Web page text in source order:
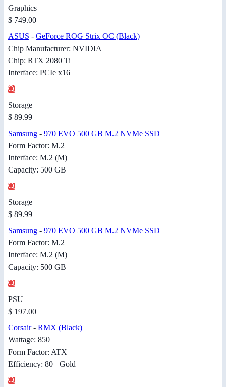
Graphics
$ 749.00
ASUS - GeForce ROG Strix OC (Black)
Chip Manufacturer: NVIDIA
Chip: RTX 2080 Ti
Interface: PCIe x16
Storage
$ 89.99
Samsung - 970 EVO 500 GB M.2 NVMe SSD
Form Factor: M.2
Interface: M.2 (M)
Capacity: 500 GB
Storage
$ 89.99
Samsung - 970 EVO 500 GB M.2 NVMe SSD
Form Factor: M.2
Interface: M.2 (M)
Capacity: 500 GB
PSU
$ 197.00
Corsair- RMX (Black)
Wattage: 850
Form Factor: ATX
Efficiency: 80+ Gold